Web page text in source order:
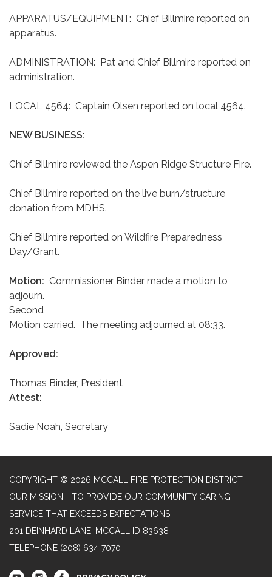
APPARATUS/EQUIPMENT: Chief Billmire reported on
apparatus.
ADMINISTRATION: Pat and Chief Billmire reported on
administration.
LOCAL 4564: Captain Olsen reported on local 4564.
NEW BUSINESS:
Chief Billmire reviewed the Aspen Ridge Structure Fire.
Chief Billmire reported on the live burn/structure
donation from MDHS.
Chief Billmire reported on Wildfire Preparedness
Day/Grant.
Motion: Commissioner Binder made a motion to
adjourn.
Second
Motion carried. The meeting adjourned at 08:33.
Approved:
Thomas Binder, President
Attest:
Sadie Noah, Secretary
COPYRIGHT © 2026 MCCALL FIRE PROTECTION DISTRICT
OUR MISSION - TO PROVIDE OUR COMMUNITY CARING
SERVICE THAT EXCEEDS EXPECTATIONS
201 DEINHARD LANE, MCCALL ID 83638
TELEPHONE (208) 634-7070